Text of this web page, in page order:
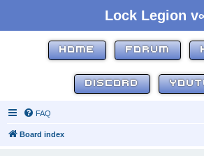
Lock Legion
HOME FORUM
DISCORD
FAQ
Board index